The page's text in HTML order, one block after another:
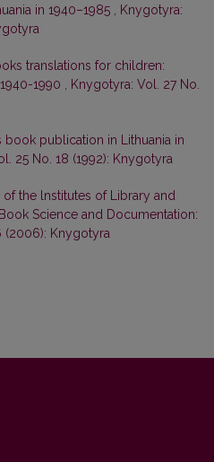
in 1940–1985 , Knygotyra:
translations for children:
1990 , Knygotyra: Vol. 27 No.
book publication in Lithuania in
25 No. 18 (1992): Knygotyra
of the lnstitutes of Library and
Science and Documentation:
(2006): Knygotyra